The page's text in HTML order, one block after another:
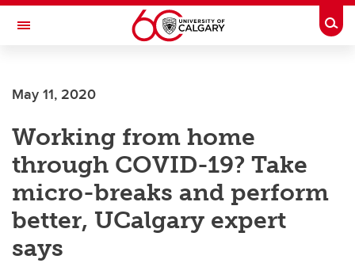
Skip to main content
Toggle Navigation
May 11, 2020
Working from home
through COVID-19? Take
micro-breaks and perform
better, UCalgary expert
says